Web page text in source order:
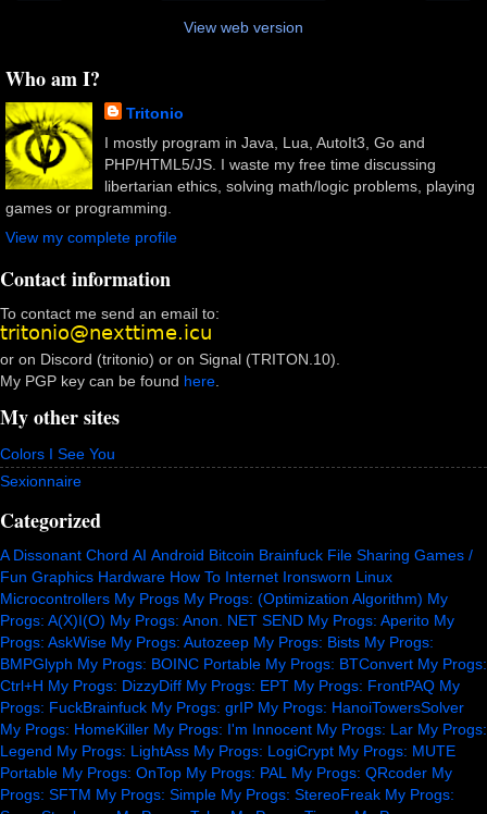
View web version
Who am I?
Tritonio
I mostly program in Java, Lua, AutoIt3, Go and
PHP/HTML5/JS. I waste my free time discussing
libertarian ethics, solving math/logic problems, playing
games or programming.
View my complete profile
Contact information
To contact me send an email to:
or on Discord (tritonio) or on Signal (TRITON.10).
My PGP key can be found here
My other sites
Colors I See You
Sexionnaire
Categorized
A Dissonant Chord AI Android Bitcoin Brainfuck File Sharing Games /
Fun Graphics Hardware How To Internet Ironsworn Linux
Microcontrollers My Progs My Progs: (Optimization Algorithm) My
Progs: A(X)I(O) My Progs: Anon. NET SEND My Progs: Aperito My
Progs: AskWise My Progs: Autozeep My Progs: Bists My Progs:
BMPGlyph My Progs: BOINC Portable My Progs: BTConvert My Progs:
Ctrl+H My Progs: DizzyDiff My Progs: EPT My Progs: FrontPAQ My
Progs: FuckBrainfuck My Progs: grIP My Progs: HanoiTowersSolver
My Progs: HomeKiller My Progs: I'm Innocent My Progs: Lar My Progs:
Legend My Progs: LightAss My Progs: LogiCrypt My Progs: MUTE
Portable My Progs: OnTop My Progs: PAL My Progs: QRcoder My
Progs: SFTM My Progs: Simple My Progs: StereoFreak My Progs: